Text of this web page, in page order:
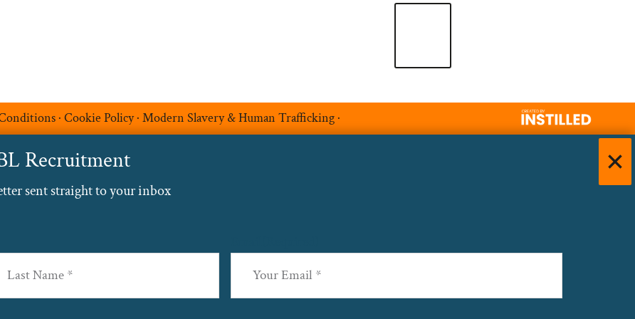
· Cookie Policy· Modern Slavery & Human Trafficking·
Recruitment
sent straight to your inbox